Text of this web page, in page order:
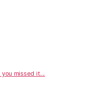
missed it....